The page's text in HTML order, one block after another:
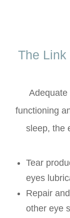
The Link
Adequate
functioning
sleep, the
Tear
eyes
Repair
other eye